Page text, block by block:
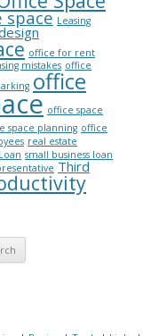
space Leasing
office for rent
mistakes office
office
office space
space planning office
real estate
small business loan
Third